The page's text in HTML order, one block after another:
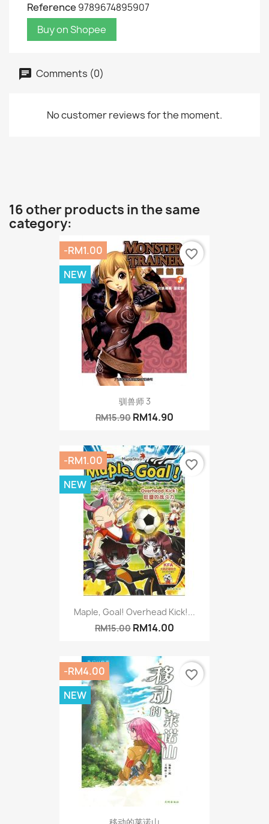
Reference 9789674895907
Buy on Shopee
Comments (0)
No customer reviews for the moment.
16 other products in the same
category:
驯兽师 3
RM15.90 RM14.90
-RM1.00
NEW
favorite_border
Maple, Goal! Overhead Kick!...
RM15.00 RM14.00
-RM1.00
NEW
favorite_border
-RM4.00
NEW
favorite_border